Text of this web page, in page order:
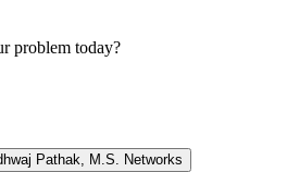
problem today?
Pathak M.S. Networks